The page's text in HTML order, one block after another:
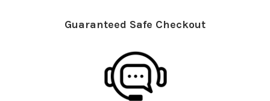
Guaranteed Safe Checkout